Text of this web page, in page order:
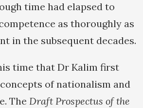
time had elapsed to
as thoroughly as
in the subsequent decades.
time that Dr Kalim first
of nationalism and
The Draft Prospectus of the